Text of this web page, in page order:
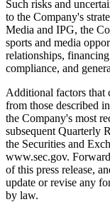
Such risks and
to the Company's
Media and IPG, the
sports and media
relationships,
compliance, and
Additional factors that
from those described
the Company's most
subsequent Quarterly
the Securities and
www.sec.gov.
of this press release,
update or revise any
by law.